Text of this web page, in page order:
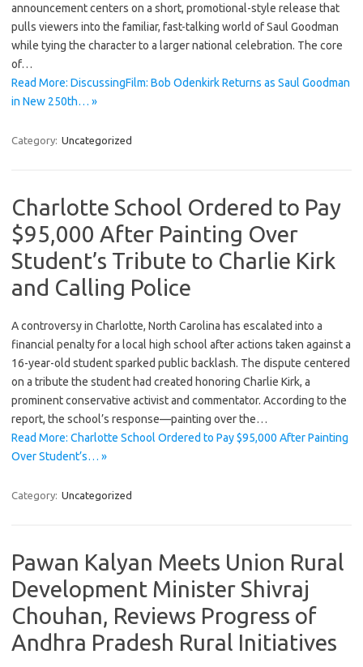
announcement centers on a short, promotional-style release that
pulls viewers into the familiar, fast-talking world of Saul Goodman
while tying the character to a larger national celebration. The core
of…
Read More: DiscussingFilm: Bob Odenkirk Returns as Saul Goodman
in New 250th… »
Category: Uncategorized
Charlotte School Ordered to Pay
$95,000 After Painting Over
Student’s Tribute to Charlie Kirk
and Calling Police
A controversy in Charlotte, North Carolina has escalated into a
financial penalty for a local high school after actions taken against a
16-year-old student sparked public backlash. The dispute centered
on a tribute the student had created honoring Charlie Kirk, a
prominent conservative activist and commentator. According to the
report, the school’s response—painting over the…
Read More: Charlotte School Ordered to Pay $95,000 After Painting
Over Student’s… »
Category: Uncategorized
Pawan Kalyan Meets Union Rural
Development Minister Shivraj
Chouhan, Reviews Progress of
Andhra Pradesh Rural Initiatives